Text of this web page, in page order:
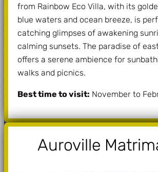
from Rainbow Eco Villa, with its
blue waters and ocean breeze, is
catching glimpses of awakening
calming sunsets. The paradise of
offers a serene ambience for
walks and picnics.
Best time to visit: November to
Auroville